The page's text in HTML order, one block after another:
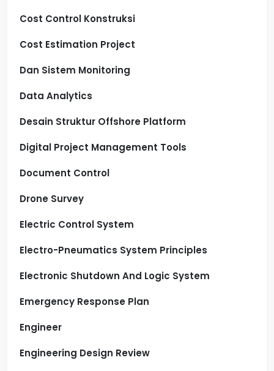
Cost Control Konstruksi
Cost Estimation Project
Dan Sistem Monitoring
Data Analytics
Desain Struktur Offshore Platform
Digital Project Management Tools
Document Control
Drone Survey
Electric Control System
Electro-Pneumatics System Principles
Electronic Shutdown And Logic System
Emergency Response Plan
Engineer
Engineering Design Review